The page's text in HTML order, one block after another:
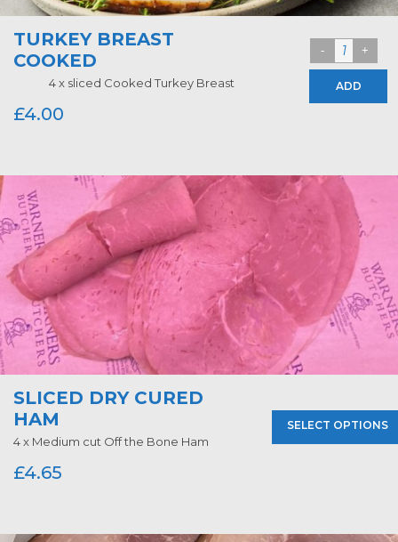
TURKEY BREAST
COOKED
4 x sliced Cooked Turkey Breast
£4.00
ADD
SLICED DRY CURED
HAM
4 x Medium cut Off the Bone Ham
£4.65
SELECT OPTIONS